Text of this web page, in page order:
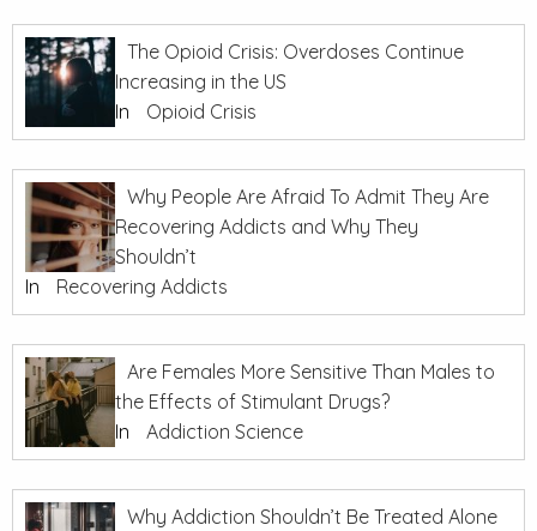
The Opioid Crisis: Overdoses Continue
Increasing in the US
In
Opioid Crisis
Why People Are Afraid To Admit They Are
Recovering Addicts and Why They
Shouldn’t
In
Recovering Addicts
Are Females More Sensitive Than Males to
the Effects of Stimulant Drugs?
In
Addiction Science
Why Addiction Shouldn’t Be Treated Alone